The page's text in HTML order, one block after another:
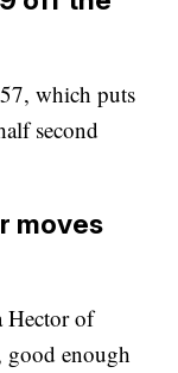
which puts
second
moves
Hector of
good enough